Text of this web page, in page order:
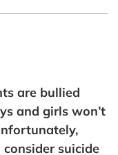
are bullied
and girls won’t
suicide